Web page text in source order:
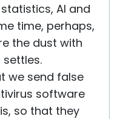
AI and
time, perhaps,
the dust with
we send false
software
so that they